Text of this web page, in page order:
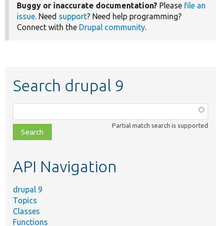
Buggy or inaccurate documentation? Please file an
issue. Need support? Need help programming?
Connect with the Drupal community.
Search drupal 9
class,
file,
topic,
Partial match search is supported
API Navigation
drupal 9
Topics
Classes
Functions